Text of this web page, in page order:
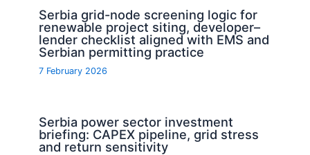
Serbia grid-node screening logic for
renewable project siting, developer–
lender checklist aligned with EMS and
Serbian permitting practice
7 February 2026
Serbia power sector investment
briefing: CAPEX pipeline, grid stress
and return sensitivity